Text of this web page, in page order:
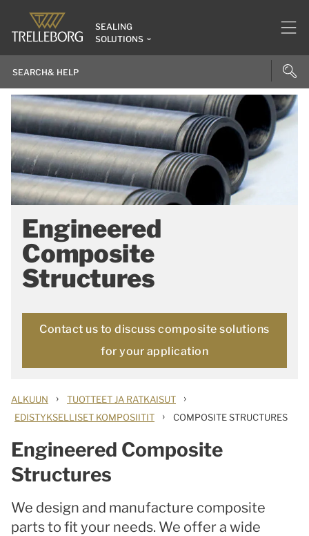
SEALING
SOLUTIONS
Engineered
Composite
Structures
Contact us to discuss composite solutions
for your application
ALKUUN › TUOTTEET JA RATKAISUT ›
EDISTYKSELLISET KOMPOSIITIT › COMPOSITE STRUCTURES
Engineered Composite
Structures
We design and manufacture composite
parts to fit your needs. We offer a wide